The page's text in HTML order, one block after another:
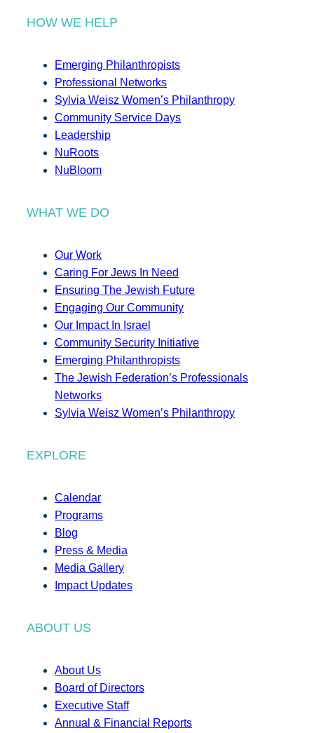
HOW WE HELP
Emerging Philanthropists
Professional Networks
Sylvia Weisz Women’s Philanthropy
Community Service Days
Leadership
NuRoots
NuBloom
WHAT WE DO
Our Work
Caring For Jews In Need
Ensuring The Jewish Future
Engaging Our Community
Our Impact In Israel
Community Security Initiative
Emerging Philanthropists
The Jewish Federation’s Professionals
Networks
Sylvia Weisz Women’s Philanthropy
EXPLORE
Calendar
Programs
Blog
Press & Media
Media Gallery
Impact Updates
ABOUT US
About Us
Board of Directors
Executive Staff
Annual & Financial Reports